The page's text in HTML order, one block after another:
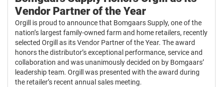
Vendor Partner of the Year
Orgill is proud to announce that Bomgaars Supply, one of the
nation’s largest family-owned farm and home retailers, recently
selected Orgill as its Vendor Partner of the Year. The award
honors the distributor’s exceptional performance, service and
collaboration and was unanimously decided on by Bomgaars’
leadership team. Orgill was presented with the award during
the retailer’s recent annual sales meeting.